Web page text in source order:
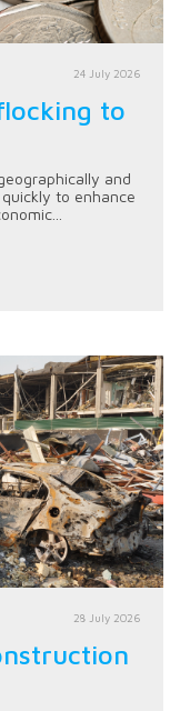
24 July 2026
to
and
to enhance
28 July 2026